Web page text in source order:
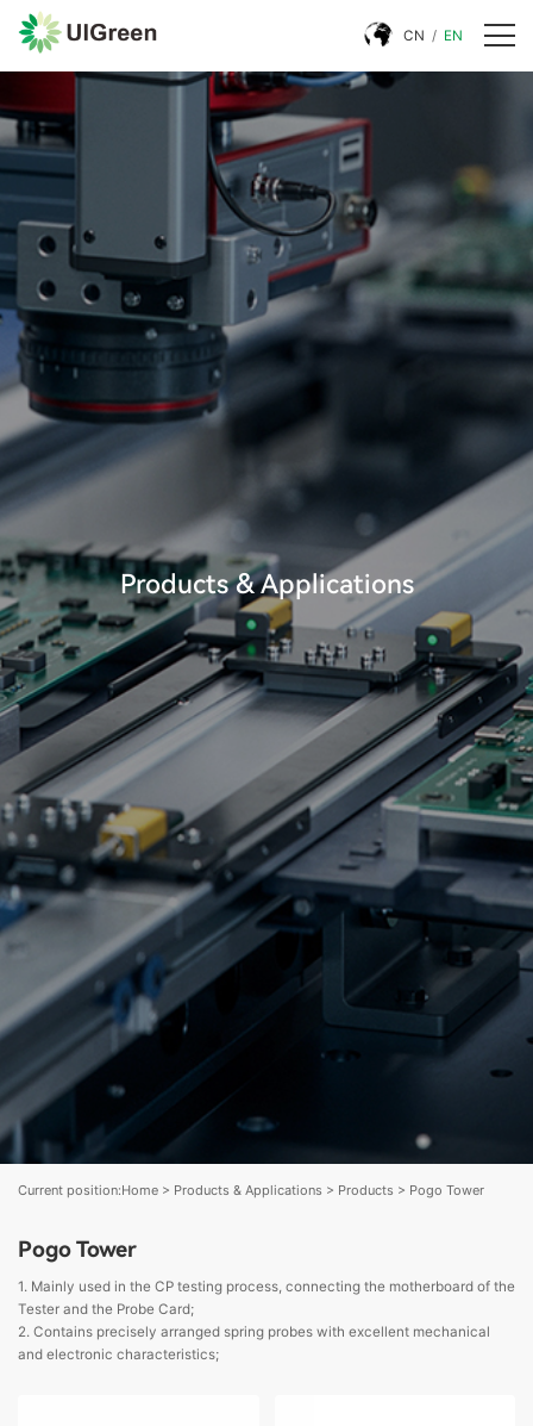
CN / EN
Products & Applications
Current position:Home > Products & Applications > Products > Pogo Tower
Pogo Tower
1. Mainly used in the CP testing process, connecting the motherboard of the
Tester and the Probe Card;
2. Contains precisely arranged spring probes with excellent mechanical
and electronic characteristics;